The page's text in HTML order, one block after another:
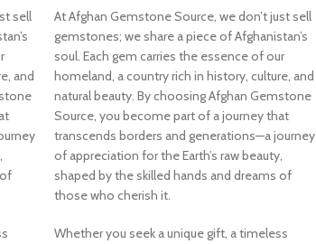
sell
and
At Afghan Gemstone Source, we don’t just sell
gemstones; we share a piece of Afghanistan’s
soul. Each gem carries the essence of our
homeland, a country rich in history, culture, and
natural beauty. By choosing Afghan Gemstone
Source, you become part of a journey that
transcends borders and generations—a journey
of appreciation for the Earth’s raw beauty,
shaped by the skilled hands and dreams of
those who cherish it.
Whether you seek a unique gift, a timeless